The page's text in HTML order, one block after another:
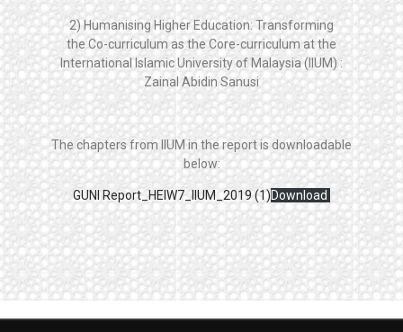
2) Humanising Higher Education: Transforming
the Co-curriculum as the Core-curriculum at the
International Islamic University of Malaysia (IIUM) :
Zainal Abidin Sanusi
The chapters from IIUM in the report is downloadable
below:
GUNI Report_HEIW7_IIUM_2019 (1)Download